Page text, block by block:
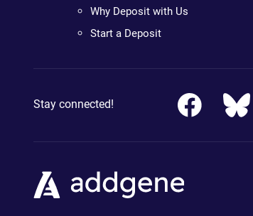
Why Deposit with Us
Start a Deposit
Stay connected!